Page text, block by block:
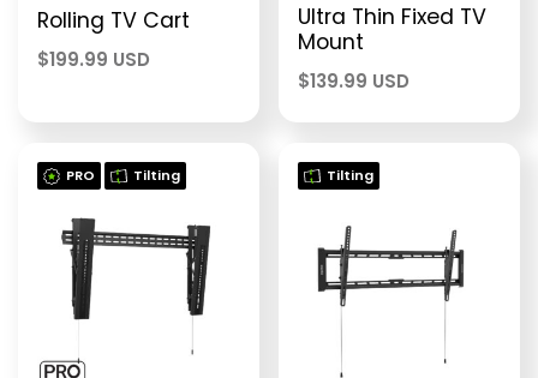
Rolling TV Cart
$199.99 USD
Ultra Thin Fixed TV
Mount
$139.99 USD
PRO Tilting Tilting